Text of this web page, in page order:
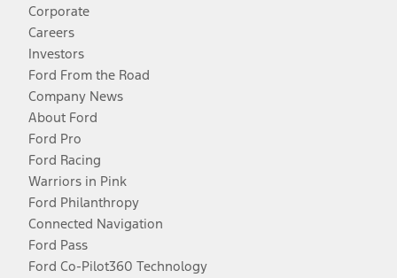
Corporate
Careers
Investors
Ford From the Road
Company News
About Ford
Ford Pro
Ford Racing
Warriors in Pink
Ford Philanthropy
Connected Navigation
Ford Pass
Ford Co-Pilot360 Technology